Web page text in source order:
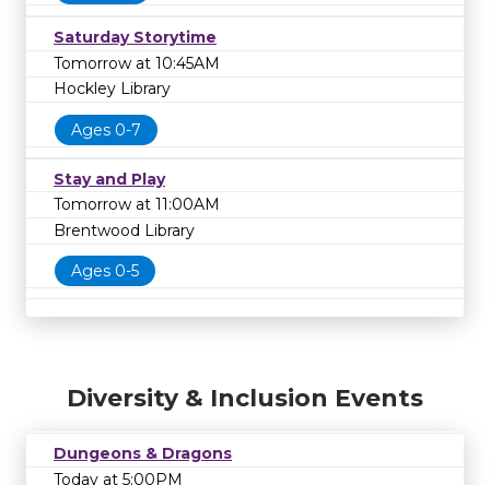
Saturday Storytime
Tomorrow at 10:45AM
Hockley Library
Ages 0-7
Stay and Play
Tomorrow at 11:00AM
Brentwood Library
Ages 0-5
Diversity & Inclusion Events
Dungeons & Dragons
Today at 5:00PM